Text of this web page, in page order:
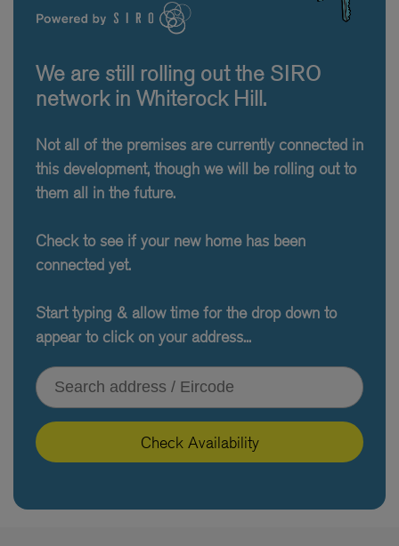
We are still rolling out the SIRO
network in Whiterock Hill.
Not all of the premises are currently connected in
this development, though we will be rolling out to
them all in the future.
Check to see if your new home has been
connected yet.
Start typing & allow time for the drop down to
appear to click on your address...
Type your address or Eircode
Check Availability